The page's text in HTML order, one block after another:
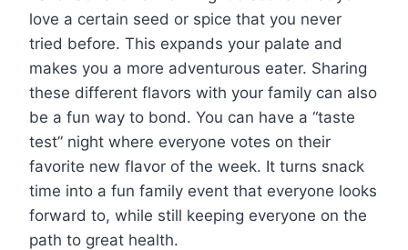
love a certain seed or spice that you never
tried before. This expands your palate and
makes you a more adventurous eater. Sharing
these different flavors with your family can also
be a fun way to bond. You can have a “taste
test” night where everyone votes on their
favorite new flavor of the week. It turns snack
time into a fun family event that everyone looks
forward to, while still keeping everyone on the
path to great health.